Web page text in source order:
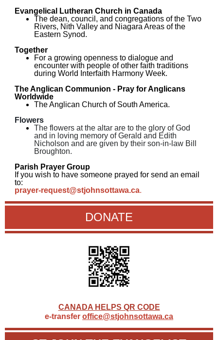
Evangelical Lutheran Church in Canada
The dean, council, and congregations of the Two
Rivers, Nith Valley and Niagara Areas of the
Eastern Synod.
Together
For a growing openness to dialogue and
encounter with people of other faith traditions
during World Interfaith Harmony Week.
The Anglican Communion - Pray for Anglicans
Worldwide
The Anglican Church of South America.
Flowers
The flowers at the altar are to the glory of God
and in loving memory of Gerald and Edith
Nicholson and are given by their son-in-law Bill
Broughton.
Parish Prayer Group
If you wish to have someone prayed for send an email
to:
prayer-request@stjohnsottawa.ca.
DONATE
CANADA HELPS QR CODE
e-transfer office@stjohnsottawa.ca